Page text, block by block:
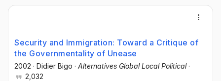
Security and Immigration: Toward a Critique of
the Governmentality of Unease
2002 · Didier Bigo · Alternatives Global Local Political·
2,032